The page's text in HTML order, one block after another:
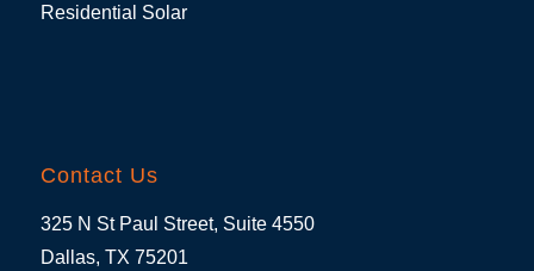
Residential Solar
Contact Us
325 N St Paul Street, Suite 4550
Dallas, TX 75201